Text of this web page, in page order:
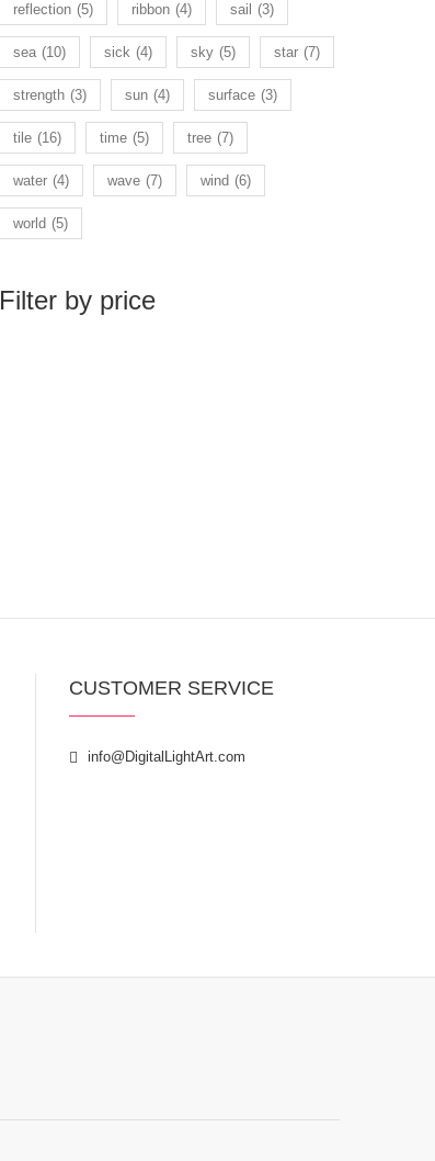
reflection (5) ribbon (4) sail (3)
sea (10) sick (4) sky (5) star (7)
strength (3) sun (4) surface (3)
tile (16) time (5) tree (7)
water (4) wave (7) wind (6)
world (5)
Filter by price
CUSTOMER SERVICE
info@DigitalLightArt.com